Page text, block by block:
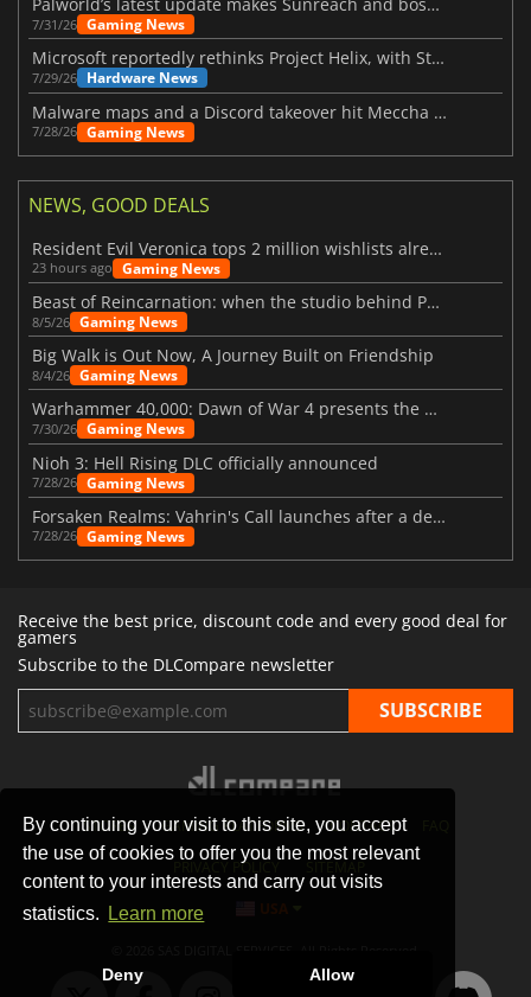
By continuing your visit to this site, you accept
the use of cookies to offer you the most relevant
content to your interests and carry out visits
statistics.
Learn more
Deny Allow
7/31/26 Gaming News
Microsoft reportedly rethinks Project Helix, with Steam support now at risk
7/29/26 Hardware News
Malware maps and a Discord takeover hit Meccha Chameleon
7/28/26 Gaming News
NEWS, GOOD DEALS
Resident Evil Veronica tops 2 million wishlists already
23 hours ago Gaming News
Beast of Reincarnation: when the studio behind Pokémon takes a new path
8/5/26 Gaming News
Big Walk is Out Now, A Journey Built on Friendship
8/4/26 Gaming News
Warhammer 40,000: Dawn of War 4 presents the Necron faction
7/30/26 Gaming News
Nioh 3: Hell Rising DLC officially announced
7/28/26 Gaming News
Forsaken Realms: Vahrin's Call launches after a decade of development
7/28/26 Gaming News
Receive the best price, discount code and every good deal for
gamers
Subscribe to the DLCompare newsletter
STORES GAMING PLATFORMS CONTACT
PRIVACY POLICY